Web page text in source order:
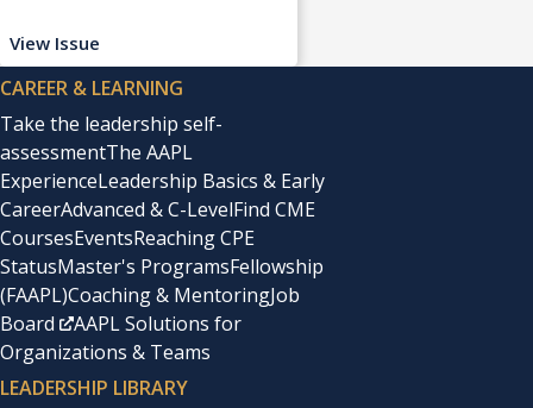
View Issue
CAREER & LEARNING
Take the leadership self-
assessmentThe AAPL
ExperienceLeadership Basics & Early
CareerAdvanced & C-LevelFind CME
CoursesEventsReaching CPE
StatusMaster's ProgramsFellowship
(FAAPL)Coaching & MentoringJob
Board
AAPL Solutions for
Organizations & Teams
LEADERSHIP LIBRARY